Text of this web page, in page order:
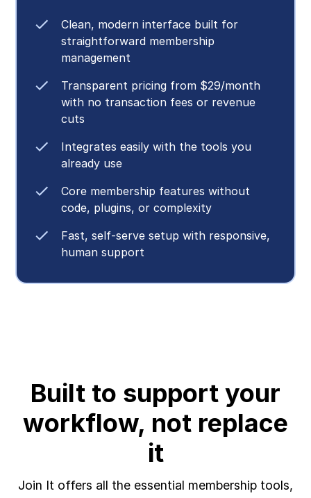
Clean, modern interface built for
straightforward membership
management
Transparent pricing from $29/month
with no transaction fees or revenue
cuts
Integrates easily with the tools you
already use
Core membership features without
code, plugins, or complexity
Fast, self-serve setup with responsive,
human support
Built to support your
workflow, not replace
it
Join It offers all the essential membership tools,